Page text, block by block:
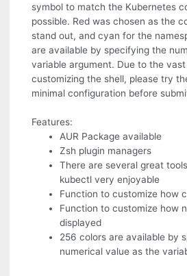
symbol to match the Kubernetes
possible. Red was chosen as the
stand out, and cyan for the
are available by specifying the
variable argument. Due to the
customizing the shell, please try
minimal configuration before
Features:
AUR Package available
Zsh plugin managers
There are several great
kubectl very enjoyable
Function to customize how
Function to customize how
displayed
256 colors are available by
numerical value as the